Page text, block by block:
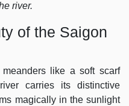
river.
of the Saigon
like a soft scarf
carries its distinctive
magically in the sunlight